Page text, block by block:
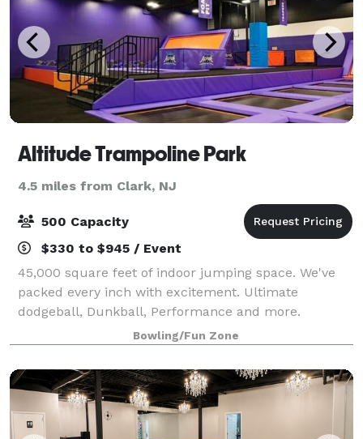
Altitude Trampoline Park
4.5 miles from Clark, NJ
500 Capacity
$330 to $945 / Event
45,000 square feet of indoor jumping space. We've
packed every inch with excitement. Ultimate
dodgeball, Dunkball, Performance and more.
Whether you’re looking to host an awesome birthday,
or play for the day, a visit to Altitude is like no
Bowling/Fun Zone